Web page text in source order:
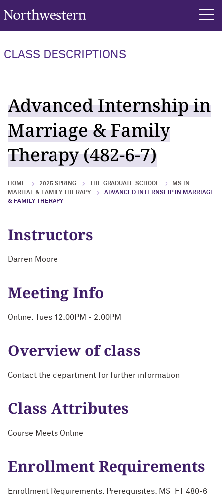
Northwestern University
CLASS DESCRIPTIONS
Advanced Internship in
Marriage & Family
Therapy (482-6-7)
HOME 2025 SPRING THE GRADUATE SCHOOL
MS IN
MARITAL & FAMILY THERAPY
ADVANCED INTERNSHIP IN MARRIAGE
& FAMILY THERAPY
Instructors
Darren Moore
Meeting Info
Online: Tues 12:00PM - 2:00PM
Overview of class
Contact the department for further information
Class Attributes
Course Meets Online
Enrollment Requirements
Enrollment Requirements: Prerequisites: MS_FT 480-6